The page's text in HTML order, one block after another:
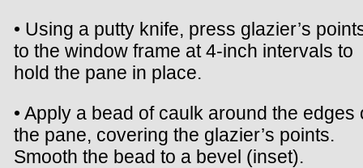
• Using a putty knife, press glazier’s
to the window frame at 4-inch intervals to
hold the pane in place.
• Apply a bead of caulk around the edges
the pane, covering the glazier’s points.
Smooth the bead to a bevel (inset).